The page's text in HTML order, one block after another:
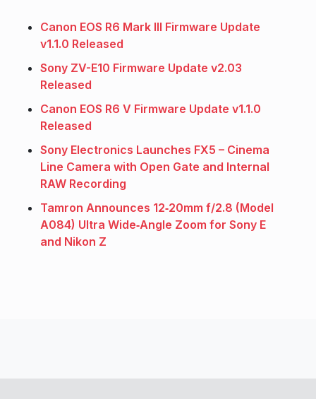
Canon EOS R6 Mark III Firmware Update
v1.1.0 Released
Sony ZV-E10 Firmware Update v2.03
Released
Canon EOS R6 V Firmware Update v1.1.0
Released
Sony Electronics Launches FX5 – Cinema
Line Camera with Open Gate and Internal
RAW Recording
Tamron Announces 12‑20mm f/2.8 (Model
A084) Ultra Wide‑Angle Zoom for Sony E
and Nikon Z